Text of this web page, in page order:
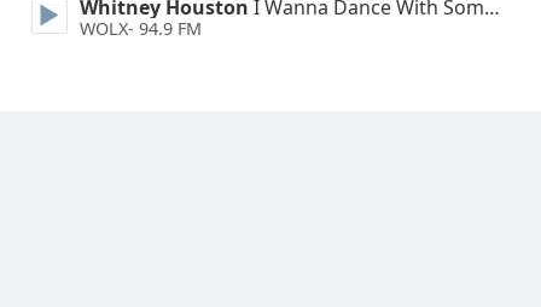
Whitney Houston I Wanna Dance With Somebody
WOLX- 94.9 FM